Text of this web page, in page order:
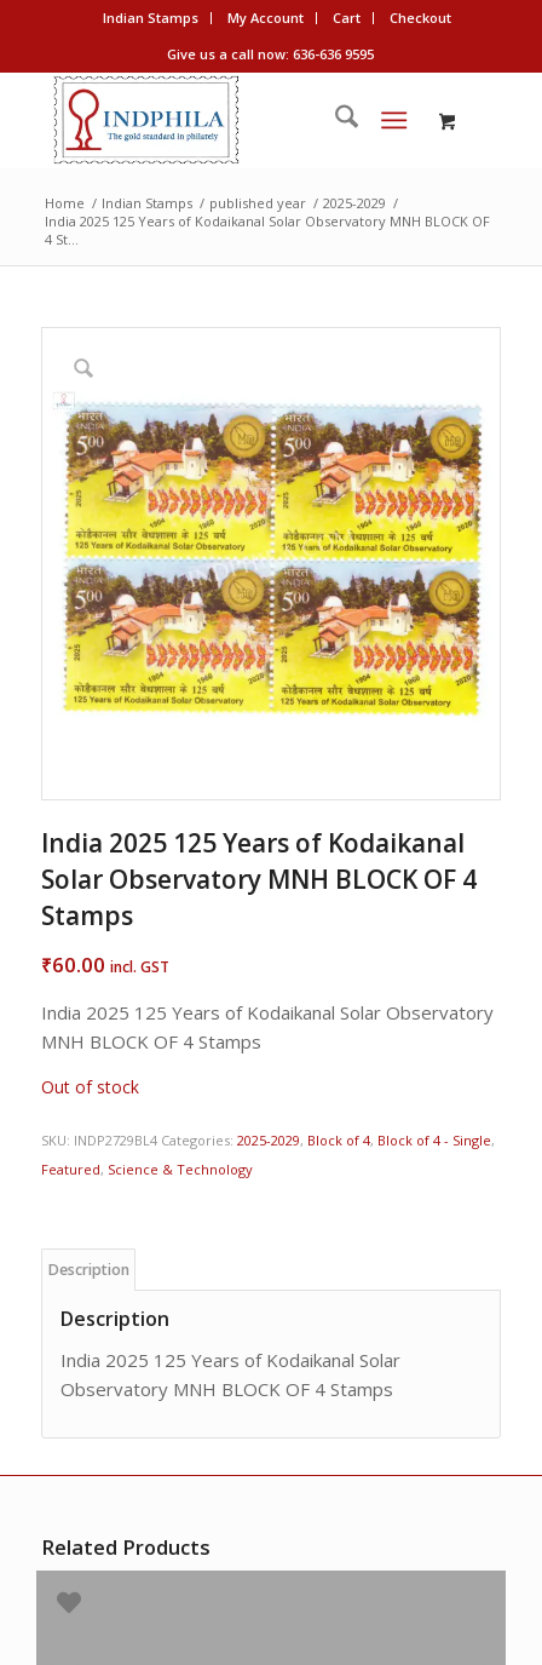
Indian Stamps My Account Cart
Checkout
Give us a call now: 636-636 9595
Home / Indian Stamps / published year / 2025-2029 /
India 2025 125 Years of Kodaikanal Solar Observatory MNH BLOCK OF
4 St...
India 2025 125 Years of Kodaikanal
Solar Observatory MNH BLOCK OF 4
Stamps
₹60.00 incl. GST
India 2025 125 Years of Kodaikanal Solar Observatory
MNH BLOCK OF 4 Stamps
Out of stock
SKU: INDP2729BL4 Categories: 2025-2029, Block of 4, Block of 4 - Single,
Featured, Science & Technology
Description
Description
India 2025 125 Years of Kodaikanal Solar
Observatory MNH BLOCK OF 4 Stamps
Related Products